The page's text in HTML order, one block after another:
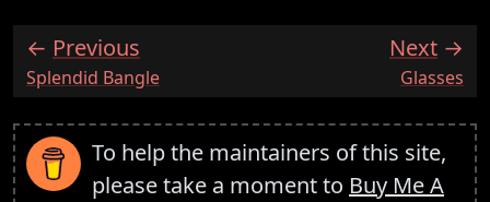
Previous
:Splendid Bangle
Next
:Glasses
To help the maintainers of this site,
please take a moment to Buy Me A